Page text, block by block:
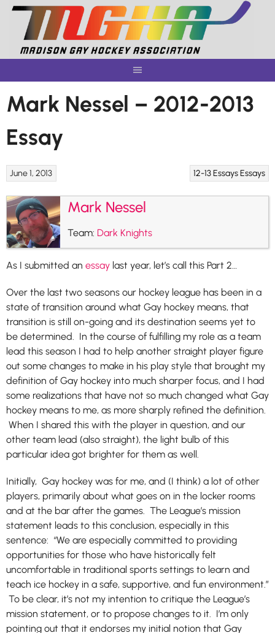
Skip
content
Mark Nessel – 2012-2013
Essay
12-13 EssaysEssays
June 1, 2013
Mark Nessel
Team: Dark Knights
As I submitted an essay last year, let’s call this Part 2…
Over the last two seasons our hockey league has been in a
state of transition around what Gay hockey means, that
transition is still on-going and its destination seems yet to
be determined. In the course of fulfilling my role as a team
lead this season I had to help another straight player figure
out some changes to make in his play style that brought my
definition of Gay hockey into much sharper focus, and I had
some realizations that have not so much changed what Gay
hockey means to me, as more sharply refined the definition.
When I shared this with the player in question, and our
other team lead (also straight), the light bulb of this
particular idea got brighter for them as well.
Initially, Gay hockey was for me, and (I think) a lot of other
players, primarily about what goes on in the locker rooms
and at the bar after the games. The League’s mission
statement leads to this conclusion, especially in this
sentence: “We are especially committed to providing
opportunities for those who have historically felt
uncomfortable in traditional sports settings to learn and
teach ice hockey in a safe, supportive, and fun environment.”
To be clear, it’s not my intention to critique the League’s
mission statement, or to propose changes to it. I’m only
pointing out that it endorses my initial notion that Gay